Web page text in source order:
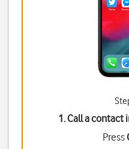
1. Call a contact
Press